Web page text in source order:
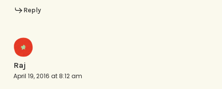
Reply
Raj
April 19, 2016 at 8:12 am